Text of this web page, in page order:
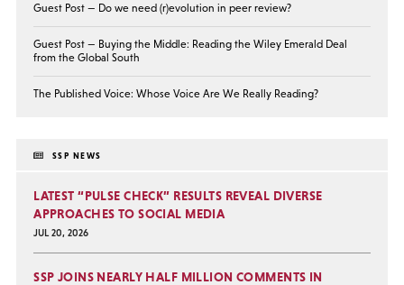
Guest Post — Do we need (r)evolution in peer review?
Guest Post — Buying the Middle: Reading the Wiley Emerald Deal
from the Global South
The Published Voice: Whose Voice Are We Really Reading?
SSP NEWS
LATEST “PULSE CHECK” RESULTS REVEAL DIVERSE
APPROACHES TO SOCIAL MEDIA
JUL 20, 2026
SSP JOINS NEARLY HALF MILLION COMMENTS IN